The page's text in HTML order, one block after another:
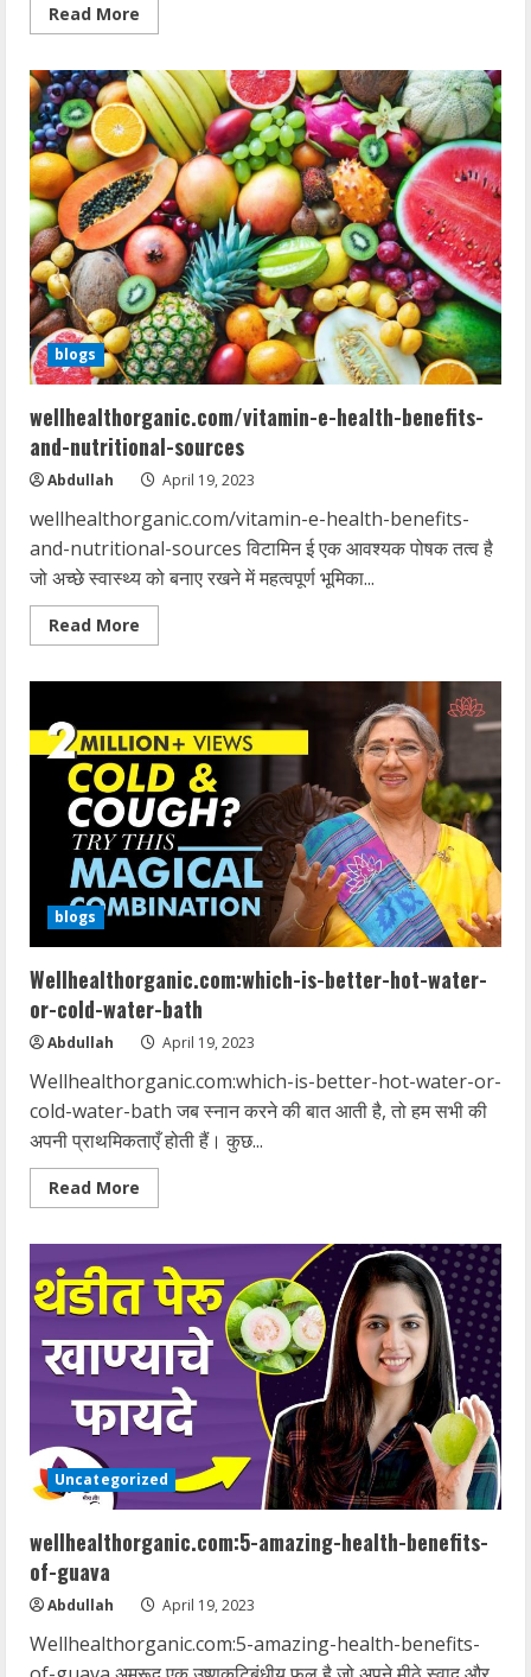
Read More
more
dinner
blogs
wellhealthorganic.com/vitamin-e-health-benefits-
and-nutritional-sources
Abdullah April 19, 2023
wellhealthorganic.com/vitamin-e-health-benefits-
and-nutritional-sources विटामिन ई एक आवश्यक पोषक तत्व है
जो अच्छे स्वास्थ्य को बनाए रखने में महत्वपूर्ण भूमिका...
Read More
more
and-
nutritional-
sources
blogs
Wellhealthorganic.com:which-is-better-hot-water-
or-cold-water-bath
Abdullah April 19, 2023
Wellhealthorganic.com:which-is-better-hot-water-or-
cold-water-bath जब स्नान करने की बात आती है, तो हम सभी की
अपनी प्राथमिकताएँ होती हैं। कुछ...
Read More
more
better-
hot-
water-
or-
cold-
water-
bath
Uncategorized
wellhealthorganic.com:5-amazing-health-benefits-
of-guava
Abdullah April 19, 2023
Wellhealthorganic.com:5-amazing-health-benefits-